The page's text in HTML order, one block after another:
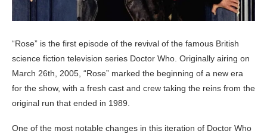
“Rose” is the first episode of the revival of the famous British
science fiction television series Doctor Who. Originally airing on
March 26th, 2005, “Rose” marked the beginning of a new era
for the show, with a fresh cast and crew taking the reins from the
original run that ended in 1989.
One of the most notable changes in this iteration of Doctor Who